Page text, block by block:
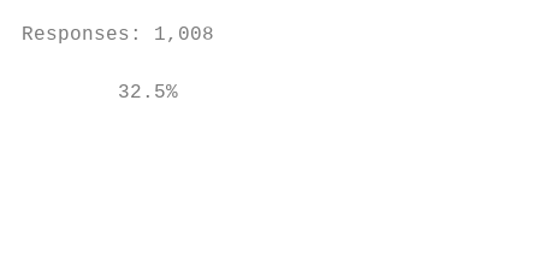
Responses: 1,008
        32.5%